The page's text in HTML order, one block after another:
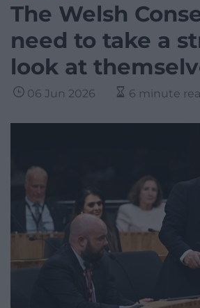
The Welsh
need to take a
look at
06 Jun 2026 6 minute